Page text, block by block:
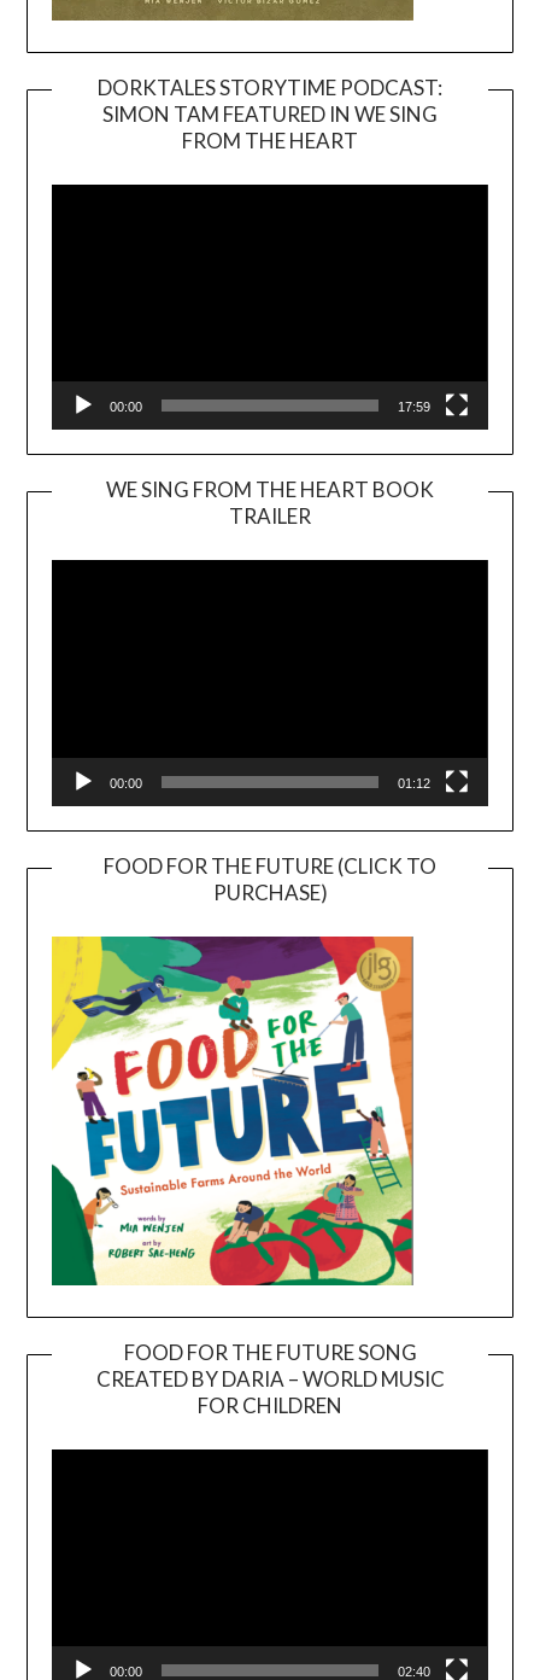
DORKTALES STORYTIME PODCAST:
SIMON TAM FEATURED IN WE SING
FROM THE HEART
00:00 17:59
WE SING FROM THE HEART BOOK
TRAILER
Player
00:00 01:12
FOOD FOR THE FUTURE (CLICK TO
PURCHASE)
FOOD FOR THE FUTURE SONG
CREATED BY DARIA – WORLD MUSIC
FOR CHILDREN
00:00 02:40